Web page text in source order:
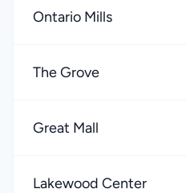
Ontario Mills
The Grove
Great Mall
Lakewood Center